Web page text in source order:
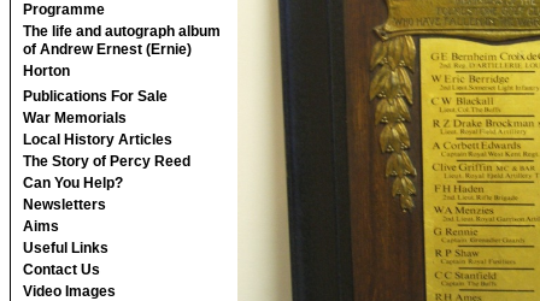
Programme
The life and autograph album
of Andrew Ernest (Ernie)
Horton
Publications For Sale
War Memorials
Local History Articles
The Story of Percy Reed
Can You Help?
Newsletters
Aims
Useful Links
Contact Us
Video Images